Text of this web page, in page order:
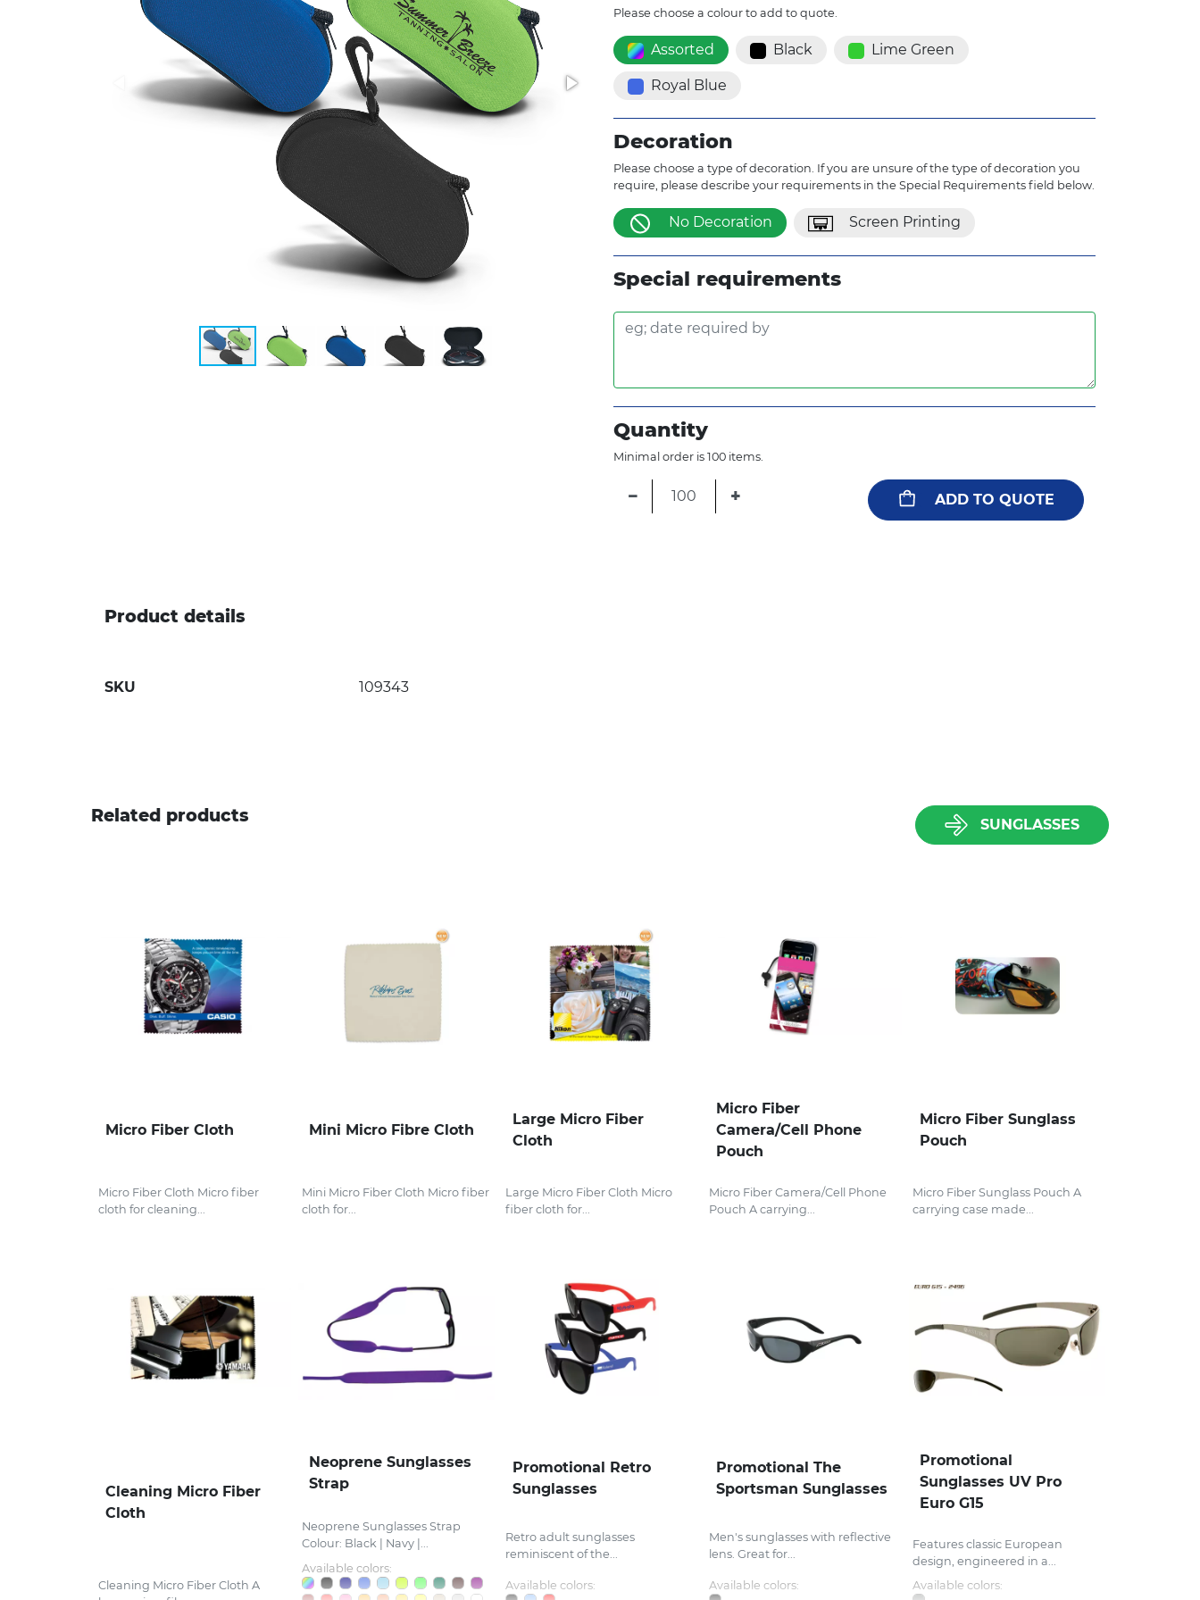
Please choose a colour to add to quote.
Assorted Black Lime Green
Royal Blue
Decoration
Please choose a type of decoration. If you are unsure of the type of decoration you
require, please describe your requirements in the Special Requirements field below.
No Decoration Screen Printing
Special requirements
Quantity
Minimal order is 100 items.
− + ADD TO QUOTE
Product details
SKU 109343
Related products SUNGLASSES
Micro Fiber Cloth
Micro Fiber Cloth Micro fiber
cloth for cleaning...
Mini Micro Fibre Cloth
Mini Micro Fiber Cloth Micro fiber
cloth for...
Large Micro Fiber
Cloth
Large Micro Fiber Cloth Micro
fiber cloth for...
Micro Fiber
Camera/Cell Phone
Pouch
Micro Fiber Camera/Cell Phone
Pouch A carrying...
Micro Fiber Sunglass
Pouch
Micro Fiber Sunglass Pouch A
carrying case made...
Cleaning Micro Fiber
Cloth
Cleaning Micro Fiber Cloth A
Neoprene Sunglasses
Strap
Neoprene Sunglasses Strap
Colour: Black | Navy |...
Available colors:
Promotional Retro
Sunglasses
Retro adult sunglasses
reminiscent of the...
Available colors:
Promotional The
Sportsman Sunglasses
Men's sunglasses with reflective
lens. Great for...
Available colors:
Promotional
Sunglasses UV Pro
Euro G15
Features classic European
design, engineered in a...
Available colors: